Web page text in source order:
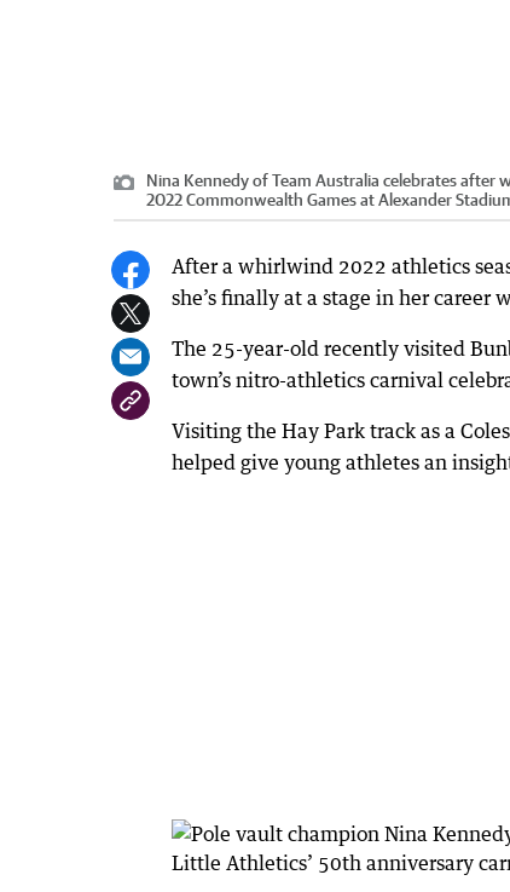
Nina Kennedy of Team Australia celebrates
2022 Commonwealth Games at Alexander
After a whirlwind 2022 athletics
she’s finally at a stage in her career
The 25-year-old recently visited
town’s nitro-athletics carnival
Visiting the Hay Park track as a
helped give young athletes an